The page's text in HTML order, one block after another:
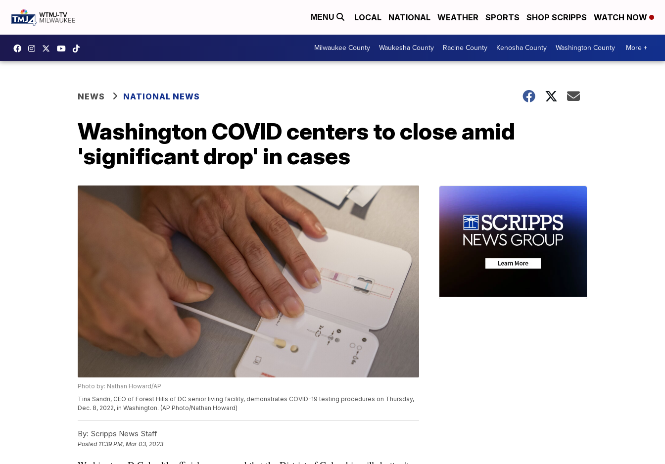
MENU LOCAL NATIONAL WEATHER SPORTS SHOP SCRIPPS WATCH NOW
Milwaukee County Waukesha County Racine County Kenosha County Washington County More +
NEWS NATIONAL NEWS
Washington COVID centers to close amid
'significant drop' in cases
Photo by: Nathan Howard/AP
Tina Sandri, CEO of Forest Hills of DC senior living facility, demonstrates COVID-19 testing procedures on Thursday,
Dec. 8, 2022, in Washington. (AP Photo/Nathan Howard)
By: Scripps News Staff
Posted 11:39 PM, Mar 03, 2023